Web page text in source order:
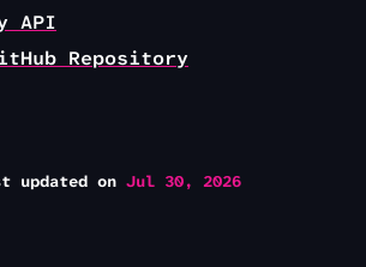
API
Repository
updated on Jul 30, 2026